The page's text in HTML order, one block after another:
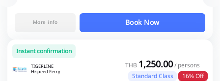
More info Book Now
Instant confirmation
TIGERLINE
Hispeed Ferry
THB 1,250.00/ persons
Standard Class
16% Off